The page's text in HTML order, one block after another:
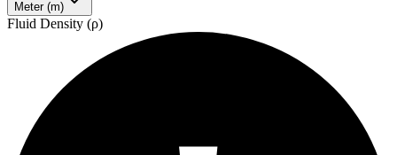
Meter (m)
Fluid Density (ρ)